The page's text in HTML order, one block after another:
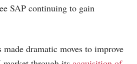
SAP continuing to gain
dramatic moves to improve